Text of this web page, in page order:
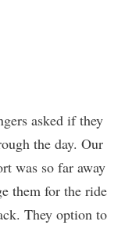
asked if they
the day. Our
was so far away
them for the ride
They option to